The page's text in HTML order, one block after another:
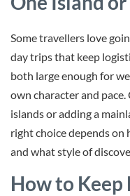
Some travellers love
day trips that keep
both large enough for
own character and
islands or adding a
right choice depends on
and what style of
How to Keep